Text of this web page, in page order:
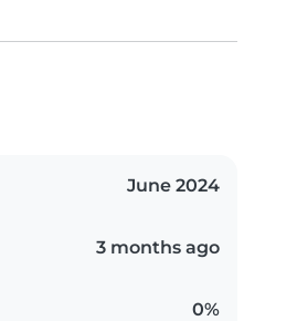
June 2024
3 months ago
0%